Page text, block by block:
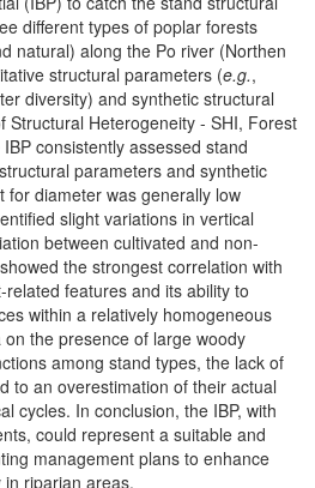
different types of poplar forests
natural) along the Po river (Northen
structural parameters (e.g.,
diversity) and synthetic structural
Structural Heterogeneity - SHI, Forest
consistently assessed stand
parameters and synthetic
for diameter was generally low
slight variations in vertical
between cultivated and non-
the strongest correlation with
related features and its ability to
within a relatively homogeneous
the presence of large woody
among stand types, the lack of
to an overestimation of their actual
cycles. In conclusion, the IBP, with
could represent a suitable and
management plans to enhance
riparian areas.